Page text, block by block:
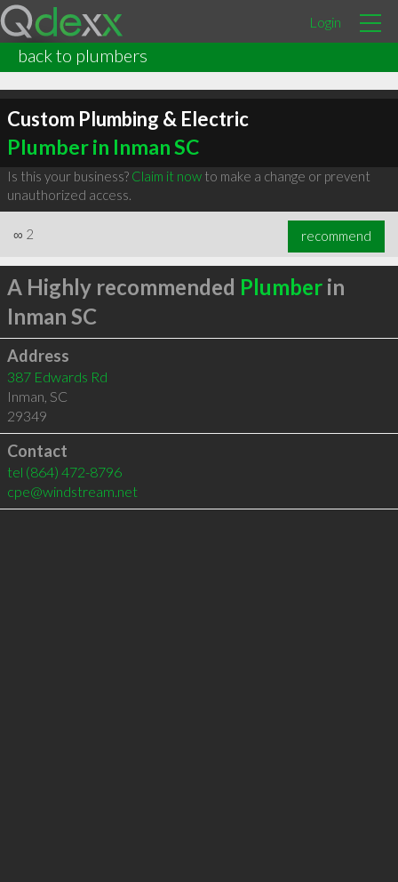
Login
back to plumbers
Custom Plumbing & Electric
Plumber in Inman SC
Is this your business? Claim it nowto make a change or prevent
unauthorized access.
∞ 2 recommend
A Highly recommended Plumberin
Inman SC
Address
387 Edwards Rd
Inman, SC
29349
Contact
tel (864) 472-8796
cpe@windstream.net